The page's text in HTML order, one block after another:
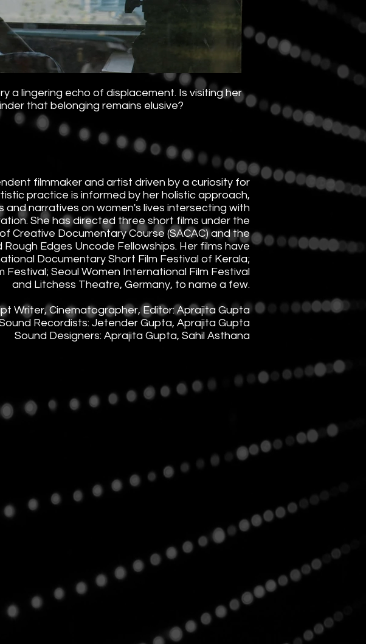
a lingering echo of displacement. Is visiting her
that belonging remains elusive?
filmmaker and artist driven by a curiosity for
practice is informed by her holistic approach,
and narratives on women's lives intersecting with
She has directed three short films under the
Creative Documentary Course (SACAC) and the
Edges Uncode Fellowships. Her films have
Documentary Short Film Festival of Kerala;
Festival; Seoul Women International Film Festival
and Litchess Theatre, Germany, to name a few.
Writer, Cinematographer, Editor: Aprajita Gupta
Recordists: Jetender Gupta, Aprajita Gupta
Sound Designers: Aprajita Gupta, Sahil Asthana